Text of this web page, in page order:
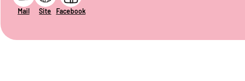
Mail Site Facebook